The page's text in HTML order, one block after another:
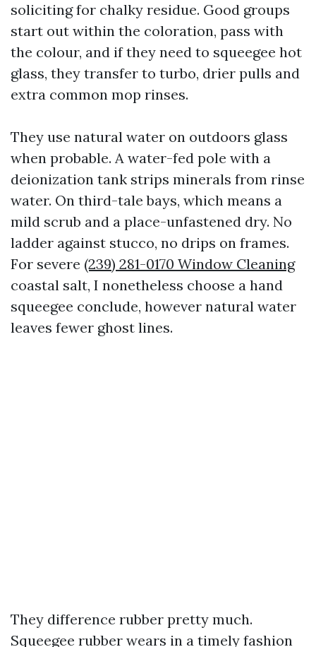
soliciting for chalky residue. Good groups
start out within the coloration, pass with
the colour, and if they need to squeegee hot
glass, they transfer to turbo, drier pulls and
extra common mop rinses.
They use natural water on outdoors glass
when probable. A water-fed pole with a
deionization tank strips minerals from rinse
water. On third-tale bays, which means a
mild scrub and a place-unfastened dry. No
ladder against stucco, no drips on frames.
For severe (239) 281-0170 Window Cleaning
coastal salt, I nonetheless choose a hand
squeegee conclude, however natural water
leaves fewer ghost lines.
They difference rubber pretty much.
Squeegee rubber wears in a timely fashion